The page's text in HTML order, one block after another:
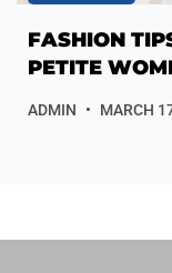
FASHION
PETITE
ADMIN MARCH